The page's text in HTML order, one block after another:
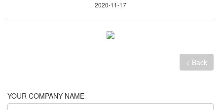
2020-11-17
< Back
YOUR COMPANY NAME